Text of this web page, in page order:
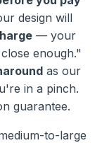
design will
— your
enough."
as our
in a pinch.
guarantee.
to-large